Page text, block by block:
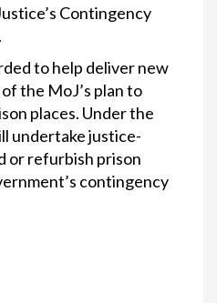
Contingency
to help deliver new
the MoJ’s plan to
places. Under the
undertake justice-
or refurbish prison
contingency